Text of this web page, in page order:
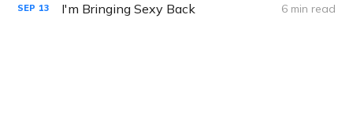
SEP 13 I'm Bringing Sexy Back 6 min read